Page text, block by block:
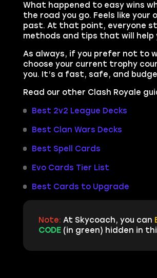
What happened to easy wins
the road you go. Feels like
past. At that point, everyone
methods and tips that will help
As always, if you prefer not to
choose your current trophy
you. It’s a fast, safe, and
Read our other Clash Royale
Best 2v2 League Decks
Best Clan Wars Decks
Best Spell Cards
Evo Cards Tier List
Best Cards to Upgrade
Note: At Skycoach, you can
CODE(in green) hidden in